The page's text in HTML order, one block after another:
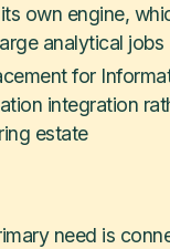
own engine,
analytical jobs
for
integration
estate
need is